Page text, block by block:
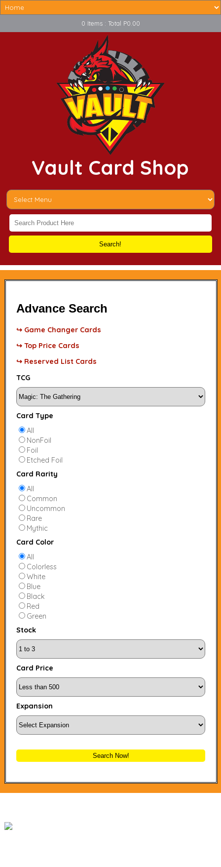
0 Items : Total P0.00
Vault Card Shop
Search!
Advance Search
↪ Game Changer Cards
↪ Top Price Cards
↪ Reserved List Cards
TCG
Card Type
All
NonFoil
Foil
Etched Foil
Card Rarity
All
Common
Uncommon
Rare
Mythic
Card Color
All
Colorless
White
Blue
Black
Red
Green
Stock
Card Price
Expansion
Search Now!